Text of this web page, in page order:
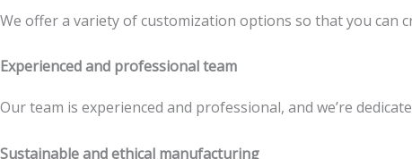
We offer a variety of customization options so that you can
Experienced and professional team
Our team is experienced and professional, and we’re
Sustainable and ethical manufacturing